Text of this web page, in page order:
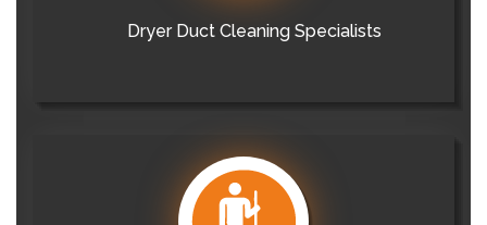
Dryer Duct Cleaning Specialists